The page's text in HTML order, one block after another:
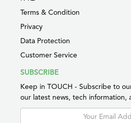
Terms & Condition
Privacy
Data Protection
Customer Service
SUBSCRIBE
Keep in TOUCH - Subscribe to
our latest news, tech information,